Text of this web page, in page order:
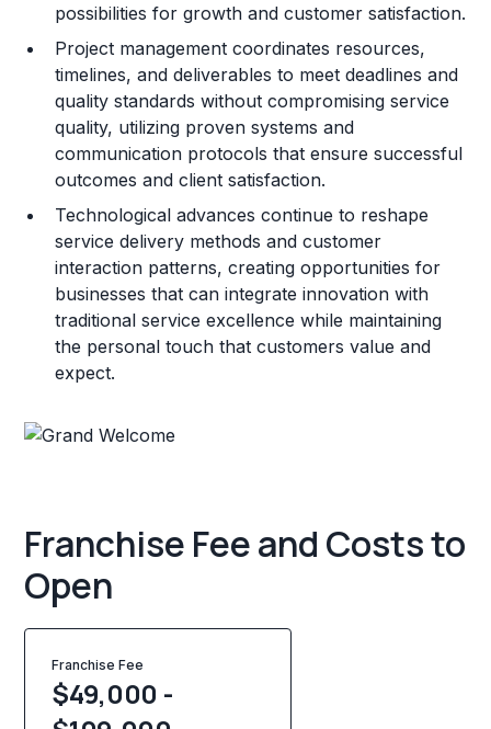
possibilities for growth and customer satisfaction.
Project management coordinates resources,
timelines, and deliverables to meet deadlines and
quality standards without compromising service
quality, utilizing proven systems and
communication protocols that ensure successful
outcomes and client satisfaction.
Technological advances continue to reshape
service delivery methods and customer
interaction patterns, creating opportunities for
businesses that can integrate innovation with
traditional service excellence while maintaining
the personal touch that customers value and
expect.
Franchise Fee and Costs to
Open
Franchise Fee
$49,000 -